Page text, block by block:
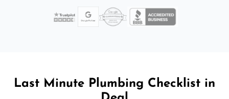
Last Minute Plumbing Checklist in